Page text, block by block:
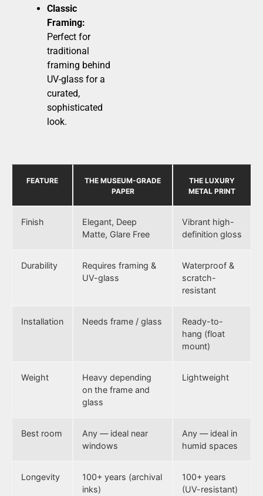
Classic
Framing:
Perfect for
traditional
framing behind
UV-glass for a
curated,
sophisticated
look.
FEATURE
THE MUSEUM-GRADE
PAPER
THE LUXURY
METAL PRINT
Finish
Elegant, Deep
Matte, Glare Free
Vibrant high-
definition gloss
Durability
Requires framing &
UV-glass
Waterproof &
scratch-
resistant
Installation Needs frame / glass
Ready-to-
hang (float
mount)
Weight
Heavy depending
on the frame and
glass
Lightweight
Best room
Any — ideal near
windows
Any — ideal in
humid spaces
Longevity
100+ years (archival
inks)
100+ years
(UV-resistant)